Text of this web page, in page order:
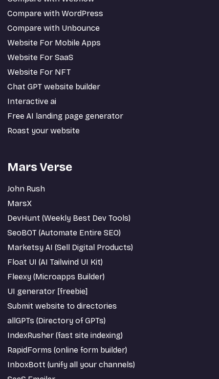
Compare with WordPress
Compare with Unbounce
Website For Mobile Apps
Website For SaaS
Website For NFT
Chat GPT website builder
Interactive ai
Free AI landing page generator
Roast your website
Mars Verse
John Rush
MarsX
DevHunt (Weekly Best Dev Tools)
SeoBOT (Automate Entire SEO)
Marketsy AI (Sell Digital Products)
Float UI (AI Tailwind UI Kit)
Fleexy (Microapps Builder)
UI generator [freebie]
Submit website to directories
allGPTs (Directory of GPTs)
IndexRusher (fast site indexing)
RapidForms (online form builder)
InboxBott (unify all your channels)